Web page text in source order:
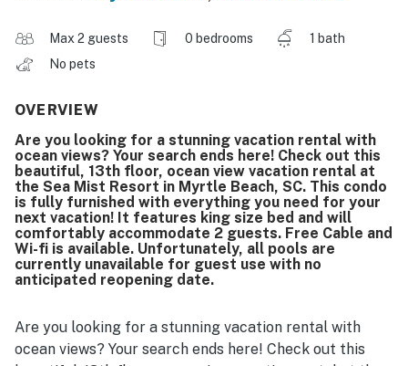
Max 2 guests 0 bedrooms
1 bath
No pets
OVERVIEW
Are you looking for a stunning vacation rental with
ocean views? Your search ends here! Check out this
beautiful, 13th floor, ocean view vacation rental at
the Sea Mist Resort in Myrtle Beach, SC. This condo
is fully furnished with everything you need for your
next vacation! It features king size bed and will
comfortably accommodate 2 guests. Free Cable and
Wi-fi is available. Unfortunately, all pools are
currently unavailable for guest use with no
anticipated reopening date.
Are you looking for a stunning vacation rental with
ocean views? Your search ends here! Check out this